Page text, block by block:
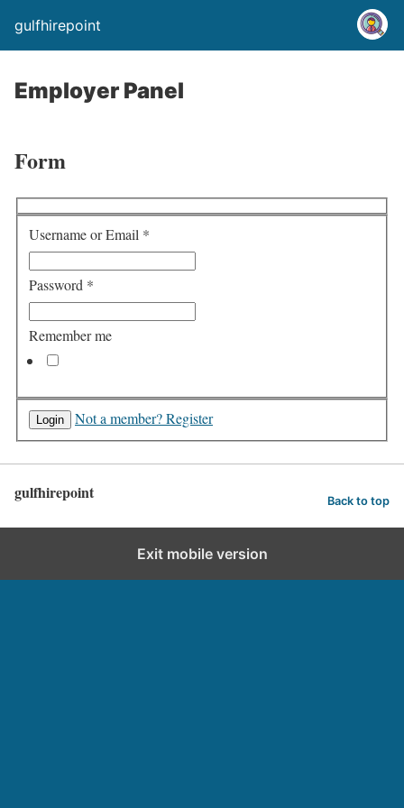
gulfhirepoint
Employer Panel
Form
Username or Email *
Password *
Remember me
Not a member? Register
gulfhirepoint Back to top
Exit mobile version